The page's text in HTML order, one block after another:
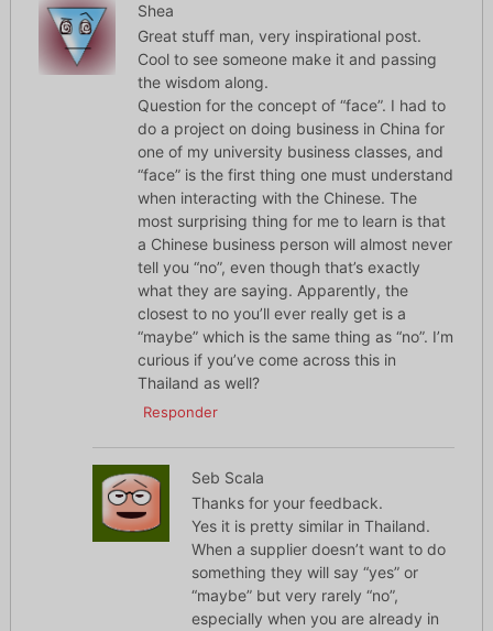
Shea
Great stuff man, very inspirational post.
Cool to see someone make it and passing
the wisdom along.
Question for the concept of “face”. I had to
do a project on doing business in China for
one of my university business classes, and
“face” is the first thing one must understand
when interacting with the Chinese. The
most surprising thing for me to learn is that
a Chinese business person will almost never
tell you “no”, even though that’s exactly
what they are saying. Apparently, the
closest to no you’ll ever really get is a
“maybe” which is the same thing as “no”. I’m
curious if you’ve come across this in
Thailand as well?
Responder
Seb Scala
Thanks for your feedback.
Yes it is pretty similar in Thailand.
When a supplier doesn’t want to do
something they will say “yes” or
“maybe” but very rarely “no”,
especially when you are already in